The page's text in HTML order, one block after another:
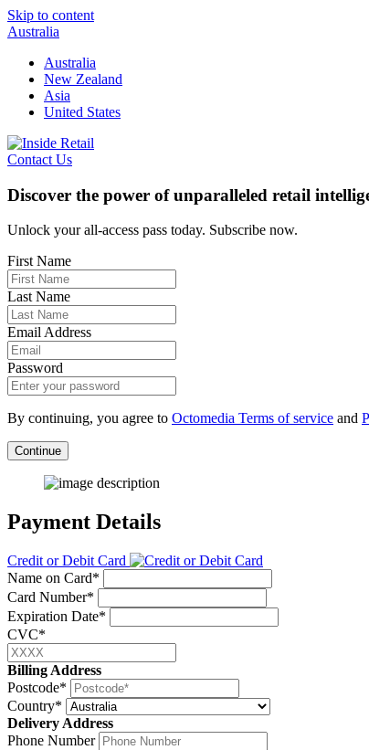
Skip to content
Australia
Australia
New Zealand
Asia
United States
Contact Us
Discover the power of unparalleled retail
Unlock your all-access pass today. Subscribe now.
First Name
Last Name
Email Address
Password
By continuing, you agree to Octomedia Terms of service and
Continue
Payment Details
Credit or Debit Card
Name on Card*
Card Number*
Expiration Date*
CVC*
Billing Address
Postcode*
Country*
Delivery Address
Phone Number